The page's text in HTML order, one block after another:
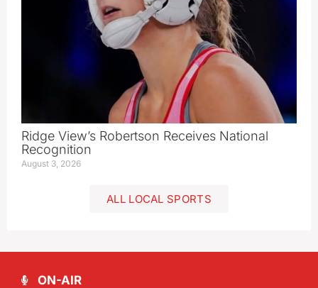
Ridge View’s Robertson Receives National
Recognition
August 3, 2026
ALL LOCAL SPORTS
ON-AIR